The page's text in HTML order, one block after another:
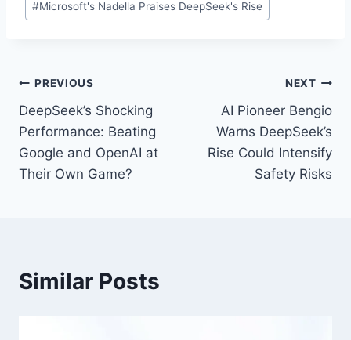
Tags:
#Microsoft's Nadella Praises DeepSeek's Rise
Post
navigation
PREVIOUS
DeepSeek’s Shocking
Performance: Beating
Google and OpenAI at
Their Own Game?
NEXT
AI Pioneer Bengio
Warns DeepSeek’s
Rise Could Intensify
Safety Risks
Similar Posts